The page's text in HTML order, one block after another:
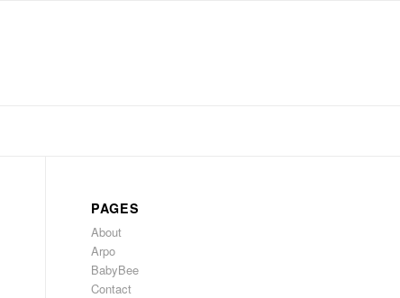
PAGES
About
Arpo
BabyBee
Contact